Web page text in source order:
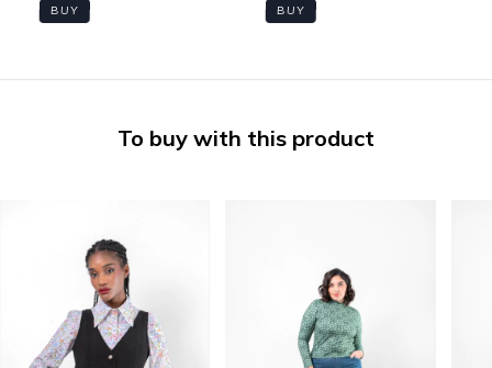
BUY BUY
To buy with this product